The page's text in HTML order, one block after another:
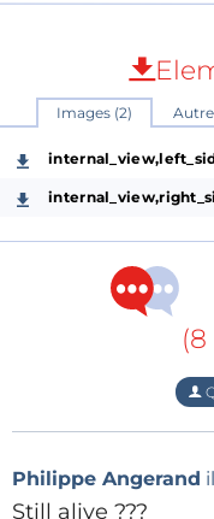
Images (2) Autre
Philippe Angerand
Still alive ???